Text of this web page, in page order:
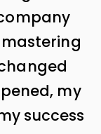
my
success